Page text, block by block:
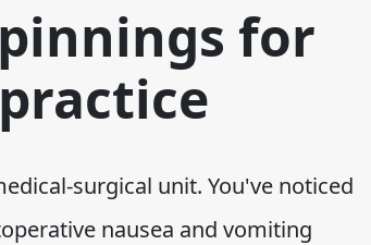
for
surgical unit. You've noticed
nausea and vomiting